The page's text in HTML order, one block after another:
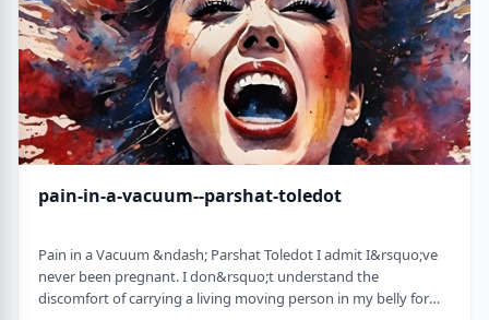
pain-in-a-vacuum--parshat-toledot
Pain in a Vacuum &ndash; Parshat Toledot I admit I&rsquo;ve
never been pregnant. I don&rsquo;t understand the
discomfort of carrying a living moving person in my belly for